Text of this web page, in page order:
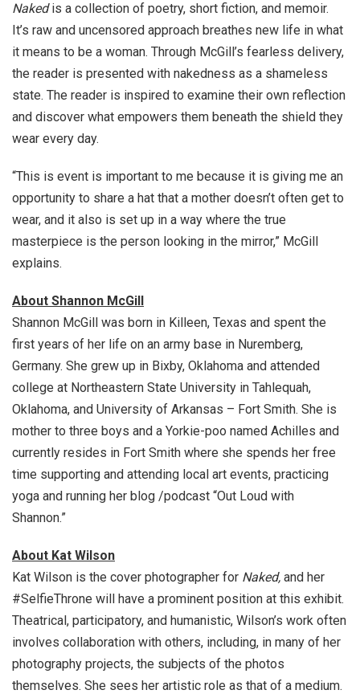
Nakedis a collection of poetry, short fiction, and memoir.
It’s raw and uncensored approach breathes new life in what
it means to be a woman. Through McGill’s fearless delivery,
the reader is presented with nakedness as a shameless
state. The reader is inspired to examine their own reflection
and discover what empowers them beneath the shield they
wear every day.
“This is event is important to me because it is giving me an
opportunity to share a hat that a mother doesn’t often get to
wear, and it also is set up in a way where the true
masterpiece is the person looking in the mirror,” McGill
explains.
About Shannon McGill
Shannon McGill was born in Killeen, Texas and spent the
first years of her life on an army base in Nuremberg,
Germany. She grew up in Bixby, Oklahoma and attended
college at Northeastern State University in Tahlequah,
Oklahoma, and University of Arkansas – Fort Smith. She is
mother to three boys and a Yorkie-poo named Achilles and
currently resides in Fort Smith where she spends her free
time supporting and attending local art events, practicing
yoga and running her blog /podcast “Out Loud with
Shannon.”
About Kat Wilson
Kat Wilson is the cover photographer for Naked, and her
#SelfieThrone will have a prominent position at this exhibit.
Theatrical, participatory, and humanistic, Wilson’s work often
involves collaboration with others, including, in many of her
photography projects, the subjects of the photos
themselves. She sees her artistic role as that of a medium.